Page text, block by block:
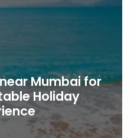
Mumbai for
Holiday